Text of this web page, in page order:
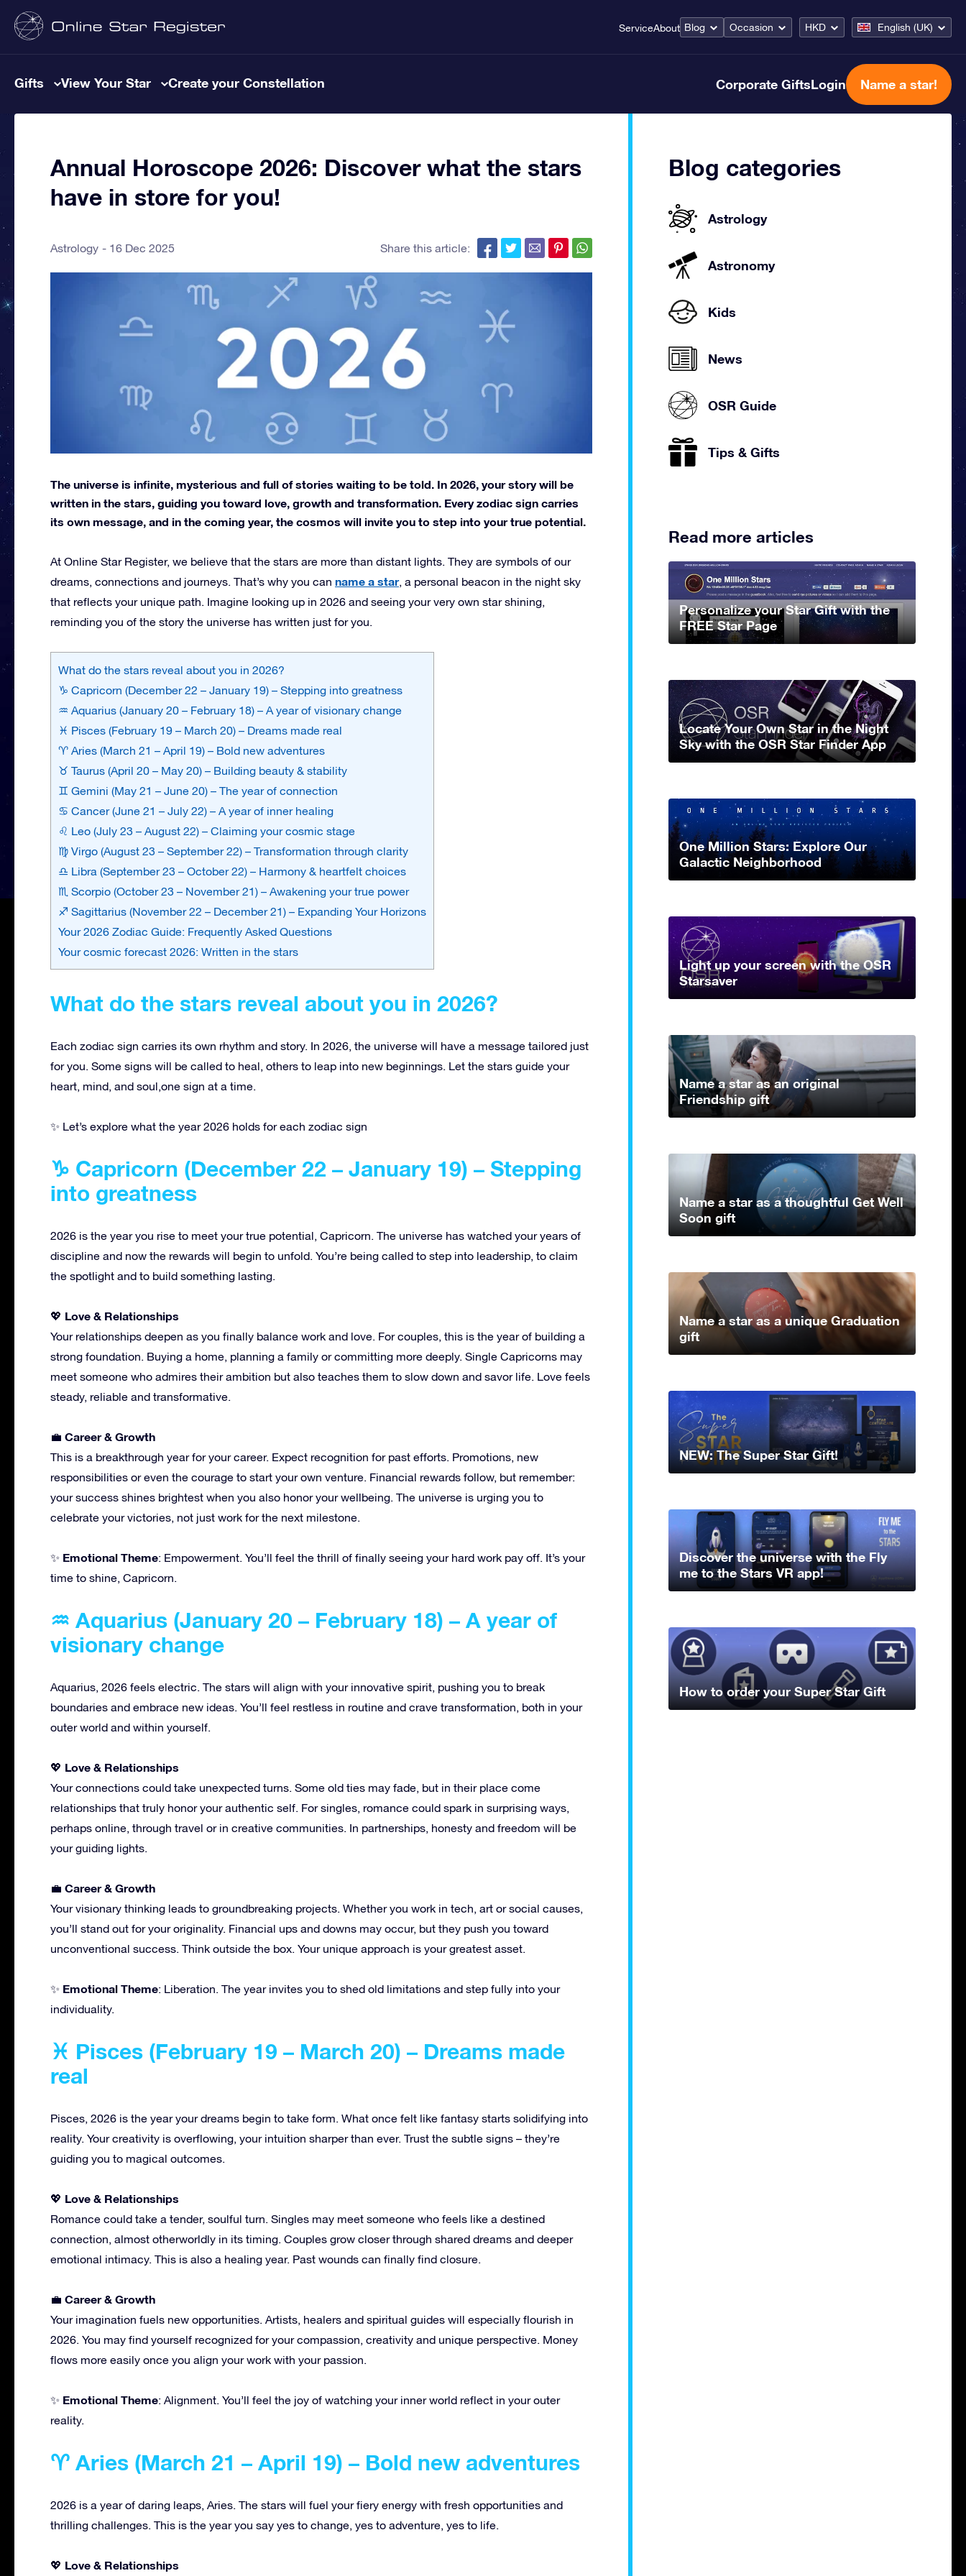
ServiceAbout Blog Occasion HKD English (UK)
Gifts View Your Star Create your Constellation Corporate GiftsLogin Name a star!
Annual Horoscope 2026: Discover what the stars
have in store for you!
Astrology 16 Dec 2025 Share this article:
The universe is infinite, mysterious and full of stories waiting to be told. In 2026, your story will be
written in the stars, guiding you toward love, growth and transformation. Every zodiac sign carries
its own message, and in the coming year, the cosmos will invite you to step into your true potential.
At Online Star Register, we believe that the stars are more than distant lights. They are symbols of our
dreams, connections and journeys. That’s why you can name a star, a personal beacon in the night sky
that reflects your unique path. Imagine looking up in 2026 and seeing your very own star shining,
reminding you of the story the universe has written just for you.
What do the stars reveal about you in 2026?
♑ Capricorn (December 22 – January 19) – Stepping into greatness
♒ Aquarius (January 20 – February 18) – A year of visionary change
♓ Pisces (February 19 – March 20) – Dreams made real
♈ Aries (March 21 – April 19) – Bold new adventures
♉ Taurus (April 20 – May 20) – Building beauty & stability
♊ Gemini (May 21 – June 20) – The year of connection
♋ Cancer (June 21 – July 22) – A year of inner healing
♌ Leo (July 23 – August 22) – Claiming your cosmic stage
♍ Virgo (August 23 – September 22) – Transformation through clarity
♎ Libra (September 23 – October 22) – Harmony & heartfelt choices
♏ Scorpio (October 23 – November 21) – Awakening your true power
♐ Sagittarius (November 22 – December 21) – Expanding Your Horizons
Your 2026 Zodiac Guide: Frequently Asked Questions
Your cosmic forecast 2026: Written in the stars
What do the stars reveal about you in 2026?
Each zodiac sign carries its own rhythm and story. In 2026, the universe will have a message tailored just
for you. Some signs will be called to heal, others to leap into new beginnings. Let the stars guide your
heart, mind, and soul,one sign at a time.
✨ Let’s explore what the year 2026 holds for each zodiac sign
♑ Capricorn (December 22 – January 19) – Stepping
into greatness
2026 is the year you rise to meet your true potential, Capricorn. The universe has watched your years of
discipline and now the rewards will begin to unfold. You’re being called to step into leadership, to claim
the spotlight and to build something lasting.
💖 Love & Relationships
Your relationships deepen as you finally balance work and love. For couples, this is the year of building a
strong foundation. Buying a home, planning a family or committing more deeply. Single Capricorns may
meet someone who admires their ambition but also teaches them to slow down and savor life. Love feels
steady, reliable and transformative.
💼 Career & Growth
This is a breakthrough year for your career. Expect recognition for past efforts. Promotions, new
responsibilities or even the courage to start your own venture. Financial rewards follow, but remember:
your success shines brightest when you also honor your wellbeing. The universe is urging you to
celebrate your victories, not just work for the next milestone.
✨ Emotional Theme: Empowerment. You’ll feel the thrill of finally seeing your hard work pay off. It’s your
time to shine, Capricorn.
♒ Aquarius (January 20 – February 18) – A year of
visionary change
Aquarius, 2026 feels electric. The stars will align with your innovative spirit, pushing you to break
boundaries and embrace new ideas. You’ll feel restless in routine and crave transformation, both in your
outer world and within yourself.
💖 Love & Relationships
Your connections could take unexpected turns. Some old ties may fade, but in their place come
relationships that truly honor your authentic self. For singles, romance could spark in surprising ways,
perhaps online, through travel or in creative communities. In partnerships, honesty and freedom will be
your guiding lights.
💼 Career & Growth
Your visionary thinking leads to groundbreaking projects. Whether you work in tech, art or social causes,
you’ll stand out for your originality. Financial ups and downs may occur, but they push you toward
unconventional success. Think outside the box. Your unique approach is your greatest asset.
✨ Emotional Theme: Liberation. The year invites you to shed old limitations and step fully into your
individuality.
♓ Pisces (February 19 – March 20) – Dreams made
real
Pisces, 2026 is the year your dreams begin to take form. What once felt like fantasy starts solidifying into
reality. Your creativity is overflowing, your intuition sharper than ever. Trust the subtle signs – they’re
guiding you to magical outcomes.
💖 Love & Relationships
Romance could take a tender, soulful turn. Singles may meet someone who feels like a destined
connection, almost otherworldly in its timing. Couples grow closer through shared dreams and deeper
emotional intimacy. This is also a healing year. Past wounds can finally find closure.
💼 Career & Growth
Your imagination fuels new opportunities. Artists, healers and spiritual guides will especially flourish in
2026. You may find yourself recognized for your compassion, creativity and unique perspective. Money
flows more easily once you align your work with your passion.
✨ Emotional Theme: Alignment. You’ll feel the joy of watching your inner world reflect in your outer
reality.
♈ Aries (March 21 – April 19) – Bold new adventures
2026 is a year of daring leaps, Aries. The stars will fuel your fiery energy with fresh opportunities and
thrilling challenges. This is the year you say yes to change, yes to adventure, yes to life.
💖 Love & Relationships
Blog categories
Astrology
Astronomy
Kids
News
OSR Guide
Tips & Gifts
Read more articles
Personalize your Star Gift with the
FREE Star Page
Locate Your Own Star in the Night
Sky with the OSR Star Finder App
One Million Stars: Explore Our
Galactic Neighborhood
Light up your screen with the OSR
Starsaver
Name a star as an original
Friendship gift
Name a star as a thoughtful Get Well
Soon gift
Name a star as a unique Graduation
gift
NEW: The Super Star Gift!
Discover the universe with the Fly
me to the Stars VR app!
How to order your Super Star Gift